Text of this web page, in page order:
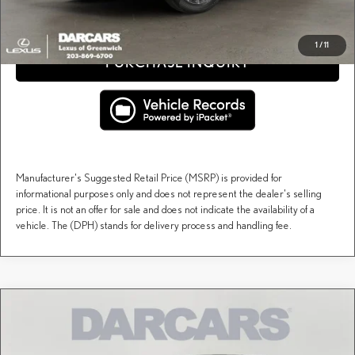
1/11
CLICK TO CALL
PURCHASE INQUIRY
Manufacturer's Suggested Retail Price (MSRP) is provided for
informational purposes only and does not represent the dealer's selling
price. It is not an offer for sale and does not indicate the availability of a
vehicle. The (DPH) stands for delivery process and handling fee.
LEXUS NX350H PREMIUM
$53,849
DARCARS PRICE
Compare Vehicle